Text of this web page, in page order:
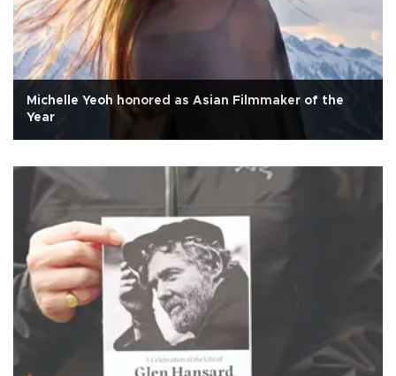
Michelle Yeoh honored as Asian Filmmaker of the
Year